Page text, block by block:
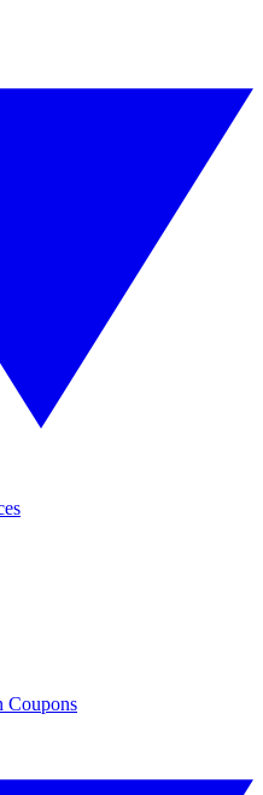
Coupons